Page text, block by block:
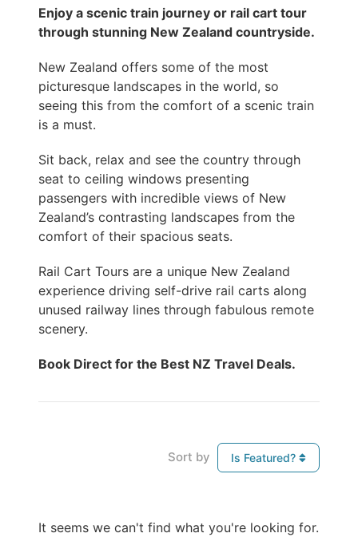
Enjoy a scenic train journey or rail cart tour
through stunning New Zealand countryside.
New Zealand offers some of the most
picturesque landscapes in the world, so
seeing this from the comfort of a scenic train
is a must.
Sit back, relax and see the country through
seat to ceiling windows presenting
passengers with incredible views of New
Zealand’s contrasting landscapes from the
comfort of their spacious seats.
Rail Cart Tours are a unique New Zealand
experience driving self-drive rail carts along
unused railway lines through fabulous remote
scenery.
Book Direct for the Best NZ Travel Deals.
Sort by Is Featured?
It seems we can't find what you're looking for.